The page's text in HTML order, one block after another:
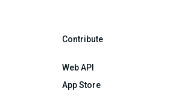
Contribute
Web API
App Store